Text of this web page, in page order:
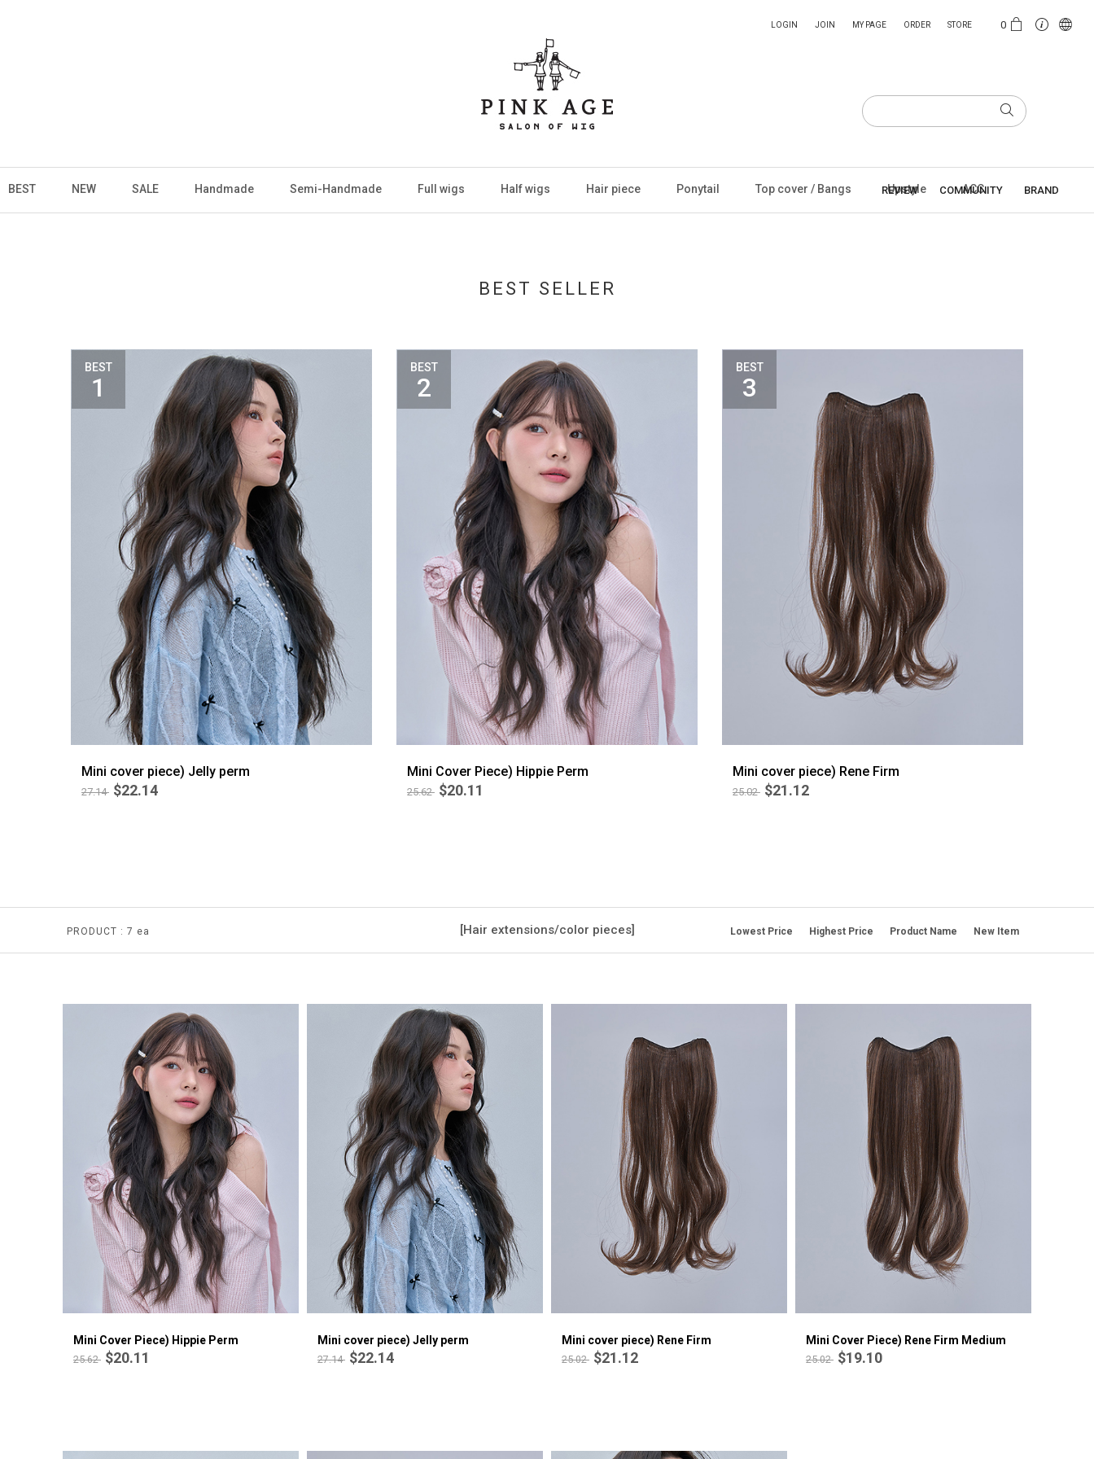
0
LOGIN JOIN MY PAGE ORDER STORE
BEST NEW SALE Handmade Semi-Handmade Full wigs Half wigs Hair piece Ponytail Top cover / Bangs Upstyle ACC
REVIEW COMMUNITY BRAND
BEST SELLER
BEST
1
Mini cover piece) Jelly perm
27.14 $22.14
BEST
2
Mini Cover Piece) Hippie Perm
25.62 $20.11
BEST
3
Mini cover piece) Rene Firm
25.02 $21.12
4
Mini Cover Piece) Rene Firm Medium Mini cover piece) Olivia Perm
6
PRODUCT : 7 ea [Hair extensions/color pieces] Lowest Price Highest Price Product Name New Item
Mini Cover Piece) Hippie Perm
25.62 $20.11
Mini cover piece) Jelly perm
27.14 $22.14
Mini cover piece) Rene Firm
25.02 $21.12
Mini Cover Piece) Rene Firm Medium
25.02 $19.10